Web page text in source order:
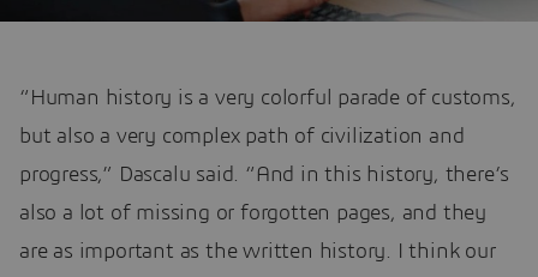
“Human history is a very colorful parade of customs,
but also a very complex path of civilization and
progress,” Dascalu said. “And in this history, there’s
also a lot of missing or forgotten pages, and they
are as important as the written history. I think our